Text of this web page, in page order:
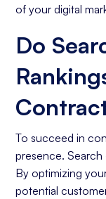
of your digital
Do
To succeed in
presence.
By optimizing
potential